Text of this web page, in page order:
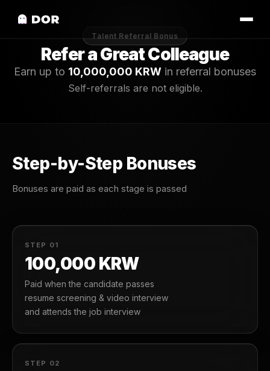
Talent Referral Bonus
Refer a Great Colleague
Earn up to 10,000,000 KRW in referral bonuses
Self-referrals are not eligible.
Step-by-Step Bonuses
Bonuses are paid as each stage is passed
STEP 01
100,000 KRW
Paid when the candidate passes
resume screening & video interview
and attends the job interview
STEP 02